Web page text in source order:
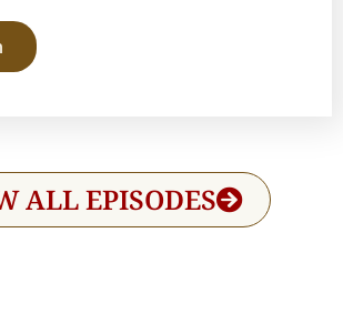
ALL EPISODES